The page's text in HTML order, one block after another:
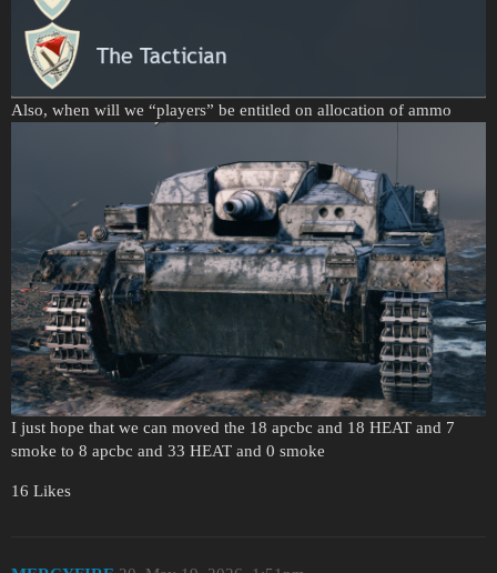
Also, when will we “players” be entitled on allocation of ammo
I just hope that we can moved the 18 apcbc and 18 HEAT and 7
smoke to 8 apcbc and 33 HEAT and 0 smoke
16 Likes